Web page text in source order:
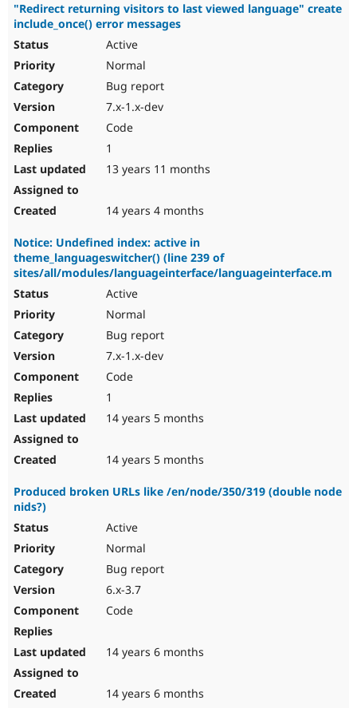
"Redirect returning visitors to last viewed language" create
include_once() error messages
Active
Normal
Bug report
7.x-1.x-dev
Code
1
13 years 11 months
14 years 4 months
Notice: Undefined index: active in
theme_languageswitcher() (line 239 of
sites/all/modules/languageinterface/languageinterface.m
Active
Normal
Bug report
7.x-1.x-dev
Code
1
14 years 5 months
14 years 5 months
Produced broken URLs like /en/node/350/319 (double node
nids?)
Active
Normal
Bug report
6.x-3.7
Code
14 years 6 months
14 years 6 months